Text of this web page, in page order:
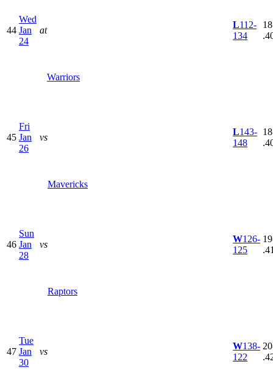
44
Wed
Jan
24
at
Warriors
L112-
134
45
Fri
Jan
26
vs
Mavericks
L143-
148
46
Sun
Jan
28
vs
Raptors
W126-
125
47
Tue
Jan
30
vs
W138-
122